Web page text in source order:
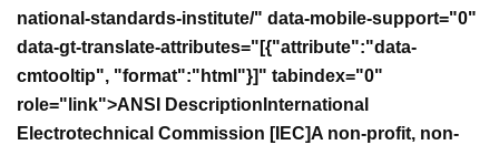
national-standards-institute/" data-mobile-support="0"
data-gt-translate-attributes="[{"attribute":"data-
cmtooltip", "format":"html"}]" tabindex="0"
role="link">ANSI Description International
Electrotechnical Commission [IEC]A non-profit, non-